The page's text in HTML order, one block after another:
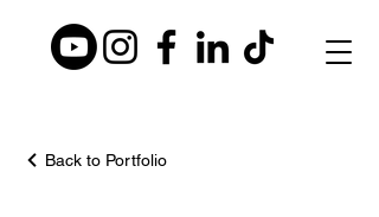
Back to Portfolio